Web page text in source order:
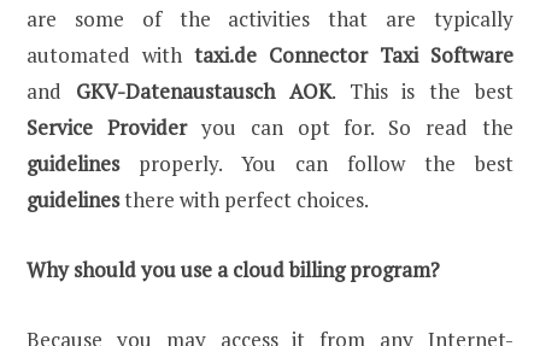
are some of the activities that are typically
automated with taxi.de Connector Taxi Software
and GKV-Datenaustausch AOK. This is the best
Service Provideryou can opt for. So read the
guidelinesproperly. You can follow the best
guidelinesthere with perfect choices.
Why should you use a cloud billing program?
Because you may access it from any Internet-